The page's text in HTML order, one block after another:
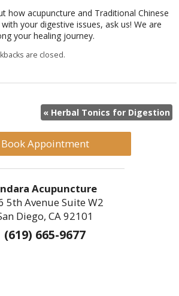
how acupuncture and Traditional Chinese
your digestive issues, ask us! We are
your healing journey.
are closed.
«Herbal Tonics for Digestion
Book Appointment
Acupuncture
5th Avenue Suite W2
Diego, CA 92101
(619) 665-9677